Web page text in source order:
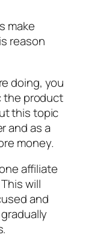
make
reason
doing, you
the product
this topic
and as a
money.
affiliate
will
and